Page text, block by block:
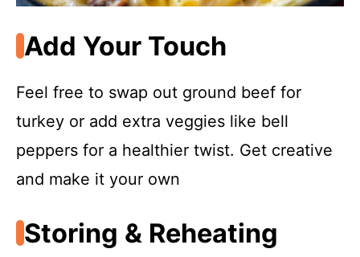
Add Your Touch
Feel free to swap out ground beef for
turkey or add extra veggies like bell
peppers for a healthier twist. Get creative
and make it your own
Storing & Reheating